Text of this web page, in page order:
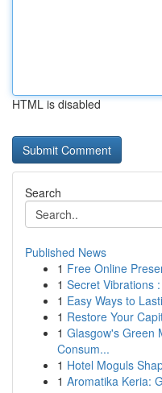
HTML is disabled
Search
Published News
1 Free Online
1 Secret Vibrations
1 Easy Ways to
1 Restore Your
1 Glasgow's Green
Consum...
1 Hotel Moguls
1 Aromatika Keria: